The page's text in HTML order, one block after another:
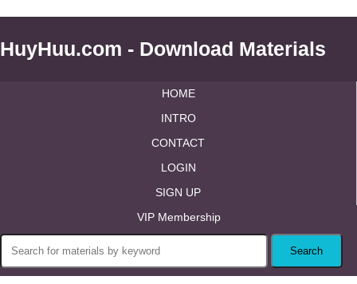
HuyHuu.com - Download Materials
HOME
INTRO
CONTACT
LOGIN
SIGN UP
VIP Membership